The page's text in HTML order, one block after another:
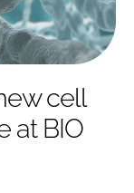
cell
at BIO